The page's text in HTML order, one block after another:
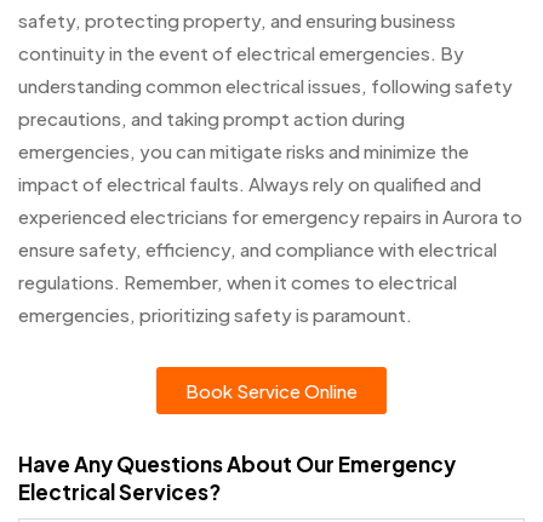
safety, protecting property, and ensuring business
continuity in the event of electrical emergencies. By
understanding common electrical issues, following safety
precautions, and taking prompt action during
emergencies, you can mitigate risks and minimize the
impact of electrical faults. Always rely on qualified and
experienced electricians for emergency repairs in Aurora to
ensure safety, efficiency, and compliance with electrical
regulations. Remember, when it comes to electrical
emergencies, prioritizing safety is paramount.
Book Service Online
Have Any Questions About Our Emergency
Electrical Services?